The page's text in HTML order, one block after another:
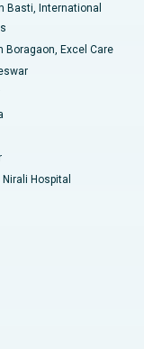
Basti, International
Boragaon, Excel Care
Nirali Hospital